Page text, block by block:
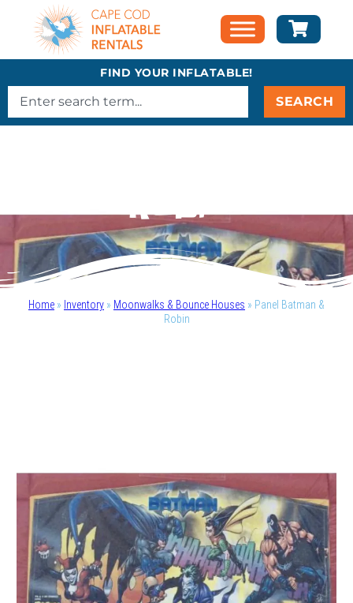
FIND YOUR INFLATABLE!
SEARCH
Robin
Home » Inventory » Moonwalks & Bounce Houses » Panel Batman &
Robin